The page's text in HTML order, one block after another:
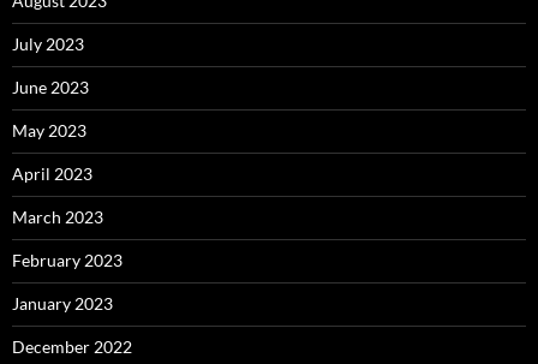
July 2023
June 2023
May 2023
April 2023
March 2023
February 2023
January 2023
December 2022